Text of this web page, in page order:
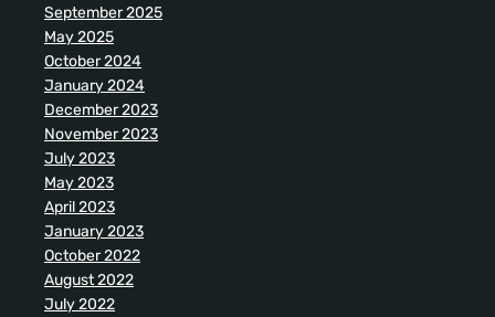
September 2025
May 2025
October 2024
January 2024
December 2023
November 2023
July 2023
May 2023
April 2023
January 2023
October 2022
August 2022
July 2022